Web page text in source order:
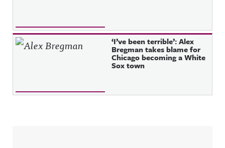
‘I’ve been terrible’: Alex
Bregman takes blame for
Chicago becoming a White
Sox town